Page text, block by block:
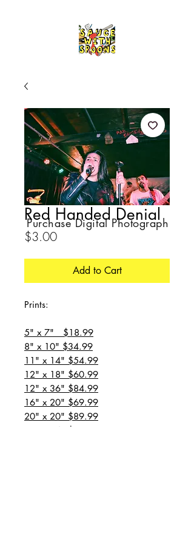
Red Handed Denial
$3.00Price
Add to Cart
Prints:
5" x 7" $18.99
8" x 10" $34.99
11" x 14" $54.99
12" x 18" $60.99
12" x 36" $84.99
16" x 20" $69.99
20" x 20" $89.99
20" x 24" $99.99
Purchase Digital Photograph